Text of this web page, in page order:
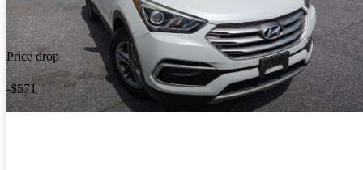
Price drop
-$571